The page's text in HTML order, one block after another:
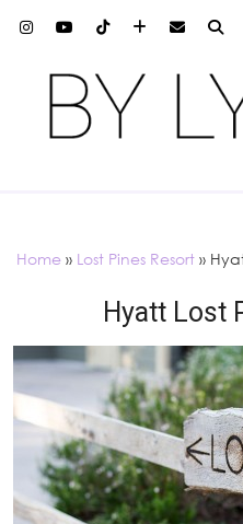
Home » Lost Pines Resort »
Hyatt Lost